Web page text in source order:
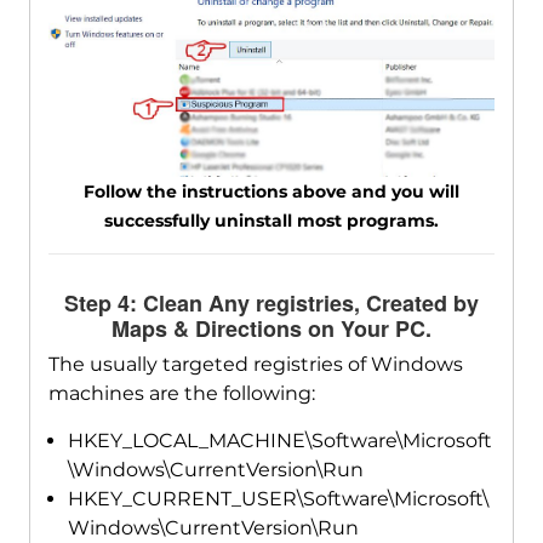
Follow the instructions above and you will
successfully uninstall most programs.
Step 4: Clean Any registries, Created by
Maps & Directions on Your PC.
The usually targeted registries of Windows
machines are the following:
HKEY_LOCAL_MACHINE\Software\Microsoft
\Windows\CurrentVersion\Run
HKEY_CURRENT_USER\Software\Microsoft\
Windows\CurrentVersion\Run